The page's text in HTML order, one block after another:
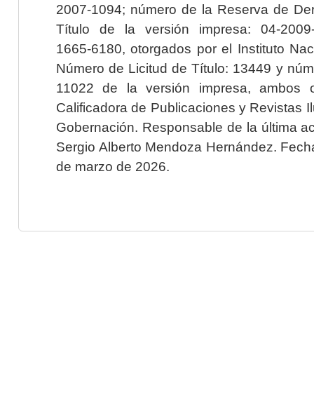
2007-1094; número de la Reserva de
Título de la versión impresa: 04-2009-
1665-6180, otorgados por el Instituto
Número de Licitud de Título: 13449 y
11022 de la versión impresa, ambos
Calificadora de Publicaciones y Revistas
Gobernación. Responsable de la última
Sergio Alberto Mendoza Hernández.
de marzo de 2026.